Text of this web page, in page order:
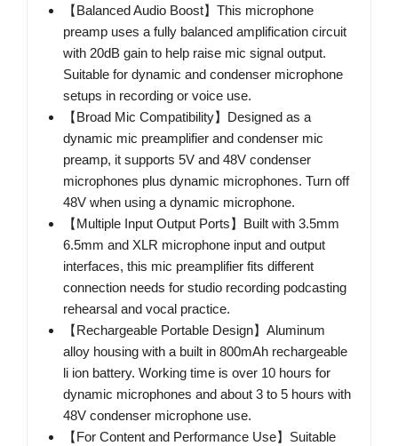
【Balanced Audio Boost】This microphone
preamp uses a fully balanced amplification circuit
with 20dB gain to help raise mic signal output.
Suitable for dynamic and condenser microphone
setups in recording or voice use.
【Broad Mic Compatibility】Designed as a
dynamic mic preamplifier and condenser mic
preamp, it supports 5V and 48V condenser
microphones plus dynamic microphones. Turn off
48V when using a dynamic microphone.
【Multiple Input Output Ports】Built with 3.5mm
6.5mm and XLR microphone input and output
interfaces, this mic preamplifier fits different
connection needs for studio recording podcasting
rehearsal and vocal practice.
【Rechargeable Portable Design】Aluminum
alloy housing with a built in 800mAh rechargeable
li ion battery. Working time is over 10 hours for
dynamic microphones and about 3 to 5 hours with
48V condenser microphone use.
【For Content and Performance Use】Suitable